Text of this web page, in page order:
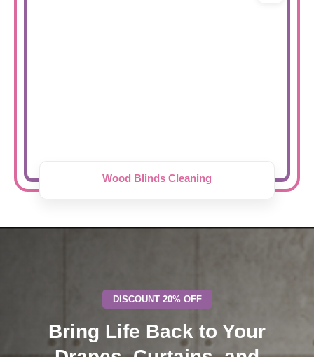
Wood Blinds Cleaning
DISCOUNT 20% OFF
Bring Life Back to Your